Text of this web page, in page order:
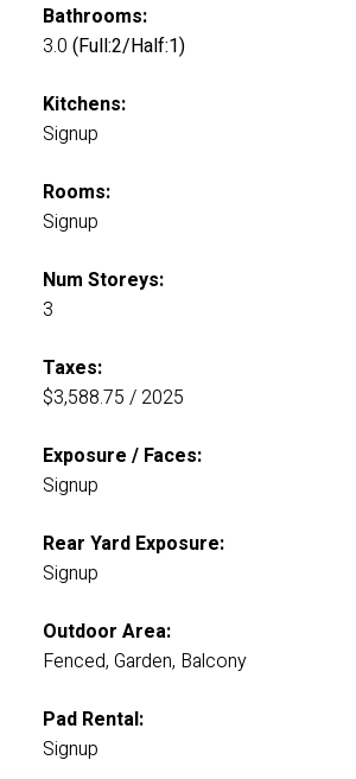
Bathrooms:
3.0 (Full:2/Half:1)
Kitchens:
Signup
Rooms:
Signup
Num Storeys:
3
Taxes:
$3,588.75 / 2025
Exposure / Faces:
Signup
Rear Yard Exposure:
Signup
Outdoor Area:
Fenced, Garden, Balcony
Pad Rental:
Signup